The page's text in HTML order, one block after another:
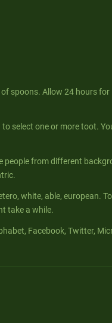
spoons. Allow 24 hours for
select one or more toot.
people from different
white, able, european.
take a while.
Facebook, Twitter,